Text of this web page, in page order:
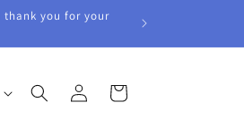
thank you for your
Log
in
Cart